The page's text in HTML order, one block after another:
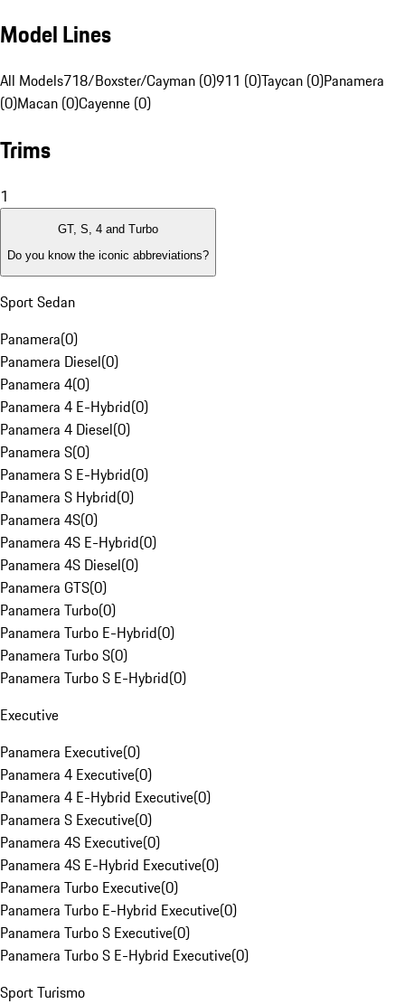
Model Lines
All Models718/Boxster/Cayman (0)911 (0)Taycan (0)Panamera
(0)Macan (0)Cayenne (0)
Trims
1
GT, S, 4 and Turbo
Do you know the iconic abbreviations?
Sport Sedan
Panamera(0)
Panamera Diesel(0)
Panamera 4(0)
Panamera 4 E-Hybrid(0)
Panamera 4 Diesel(0)
Panamera S(0)
Panamera S E-Hybrid(0)
Panamera S Hybrid(0)
Panamera 4S(0)
Panamera 4S E-Hybrid(0)
Panamera 4S Diesel(0)
Panamera GTS(0)
Panamera Turbo(0)
Panamera Turbo E-Hybrid(0)
Panamera Turbo S(0)
Panamera Turbo S E-Hybrid(0)
Executive
Panamera Executive(0)
Panamera 4 Executive(0)
Panamera 4 E-Hybrid Executive(0)
Panamera S Executive(0)
Panamera 4S Executive(0)
Panamera 4S E-Hybrid Executive(0)
Panamera Turbo Executive(0)
Panamera Turbo E-Hybrid Executive(0)
Panamera Turbo S Executive(0)
Panamera Turbo S E-Hybrid Executive(0)
Sport Turismo